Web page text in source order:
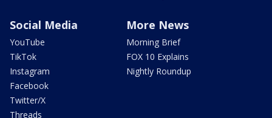
Social Media
YouTube
TikTok
Instagram
Facebook
Twitter/X
Threads
More News
Morning Brief
FOX 10 Explains
Nightly Roundup